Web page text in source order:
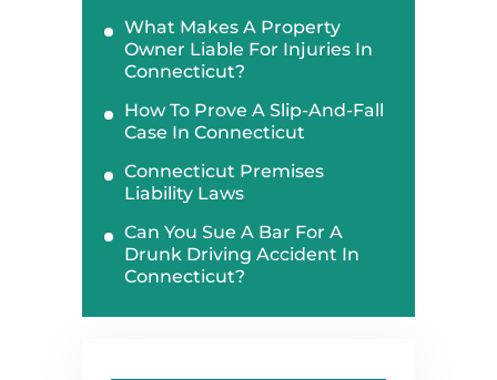
What Makes A Property
Owner Liable For Injuries In
Connecticut?
How To Prove A Slip-And-Fall
Case In Connecticut
Connecticut Premises
Liability Laws
Can You Sue A Bar For A
Drunk Driving Accident In
Connecticut?